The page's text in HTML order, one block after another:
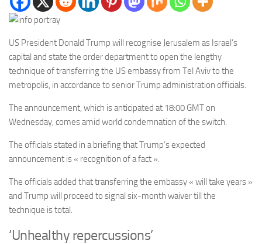
US President Donald Trump will recognise Jerusalem as Israel’s
capital and state the order department to open the lengthy
technique of transferring the US embassy from Tel Aviv to the
metropolis, in accordance to senior Trump administration officials.
The announcement, which is anticipated at 18:00 GMT on
Wednesday, comes amid world condemnation of the switch.
The officials stated in a briefing that Trump’s expected
announcement is « recognition of a fact ».
The officials added that transferring the embassy « will take years »
and Trump will proceed to signal six-month waiver till the
technique is total.
‘Unhealthy repercussions’